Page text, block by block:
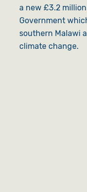
a new £3.2
Government
southern Malawi
climate change.